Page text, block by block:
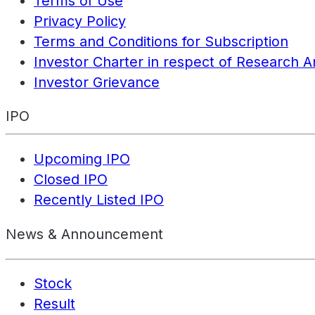
Privacy Policy
Terms and Conditions for Subscription
Investor Charter in respect of Research
Investor Grievance
IPO
Upcoming IPO
Closed IPO
Recently Listed IPO
News & Announcement
Stock
Result